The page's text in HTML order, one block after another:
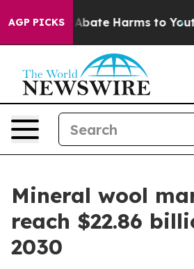
AGP PICKS
Fund to Abate Harms to Youth
Mineral wool
reach $22.86
2030